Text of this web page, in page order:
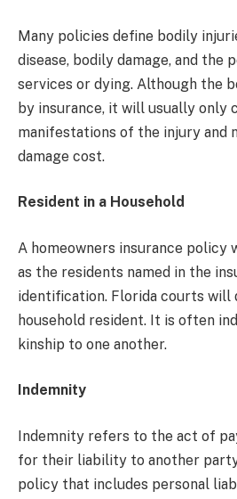
Many policies define bodily
disease, bodily damage, and the
services or dying. Although the
by insurance, it will usually only
manifestations of the injury and
damage cost.
Resident in a Household
A homeowners insurance policy
as the residents named in the
identification. Florida courts will
household resident. It is often
kinship to one another.
Indemnity
Indemnity refers to the act of
for their liability to another
policy that includes personal